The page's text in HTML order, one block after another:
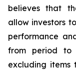
believes that
allow investors
performance
from period to
excluding items